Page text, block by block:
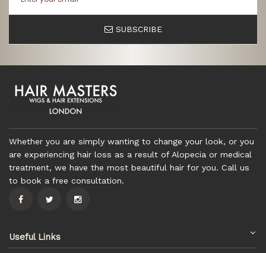
SUBSCRIBE
Whether you are simply wanting to change your look, or you
are experiencing hair loss as a result of Alopecia or medical
treatment, we have the most beautiful hair for you. Call us
to book a free consultation.
Useful Links